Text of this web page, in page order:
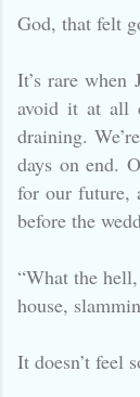
God, that felt
It’s rare
avoid it at all
draining.
days on end.
for our future,
before the
“What the
house,
It doesn’t feel